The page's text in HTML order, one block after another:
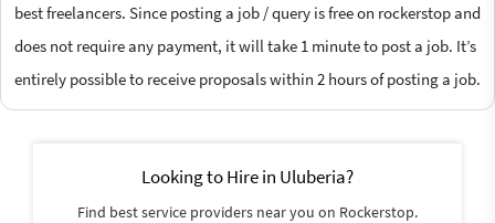
best freelancers. Since posting a job / query is free on rockerstop and
does not require any payment, it will take 1 minute to post a job. It’s
entirely possible to receive proposals within 2 hours of posting a job.
Looking to Hire in Uluberia?
Find best service providers near you on Rockerstop.